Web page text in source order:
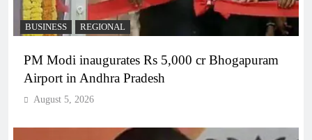
BUSINESS REGIONAL
PM Modi inaugurates Rs 5,000 cr Bhogapuram
Airport in Andhra Pradesh
August 5, 2026